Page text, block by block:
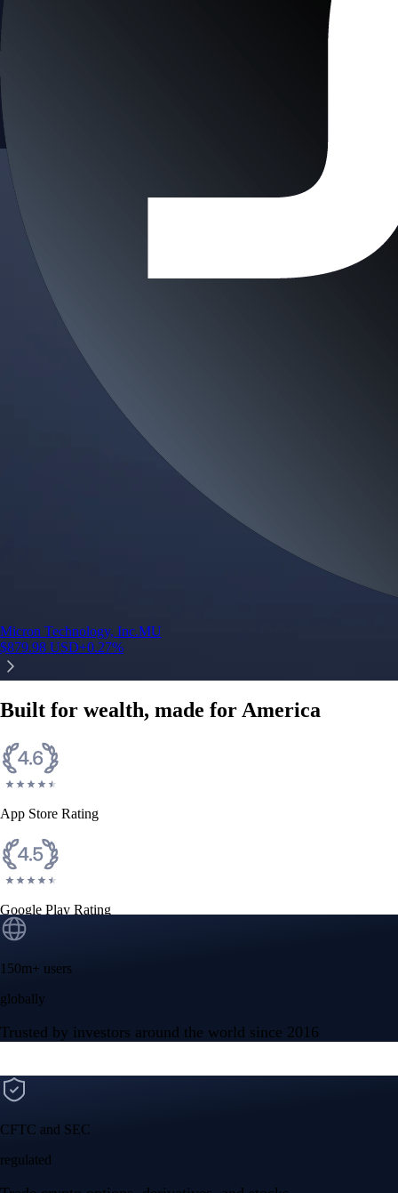
Micron Technology, Inc.MU
$879.98 USD+0.27%
Built for wealth, made for America
App Store Rating
Google Play Rating
150m+ users
globally
Trusted by investors around the world since 2016
CFTC and SEC
regulated